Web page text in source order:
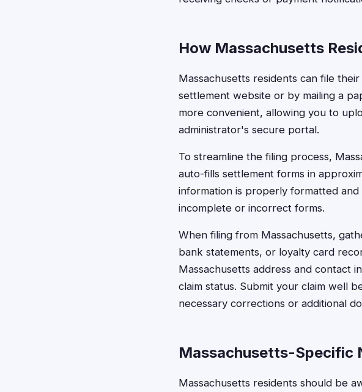
How Massachusetts
Massachusetts residents can file
settlement website or by mailing a
more convenient, allowing you to
administrator's secure portal.
To streamline the filing process,
auto-fills settlement forms in
information is properly formatted
incomplete or incorrect forms.
When filing from Massachusetts,
bank statements, or loyalty card
Massachusetts address and contact
claim status. Submit your claim well
necessary corrections or additional
Massachusetts-Specific
Massachusetts residents should be